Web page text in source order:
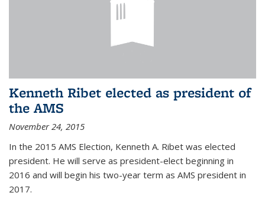
Kenneth Ribet elected as president of
the AMS
November 24, 2015
In the 2015 AMS Election, Kenneth A. Ribet was elected
president. He will serve as president-elect beginning in
2016 and will begin his two-year term as AMS president in
2017.